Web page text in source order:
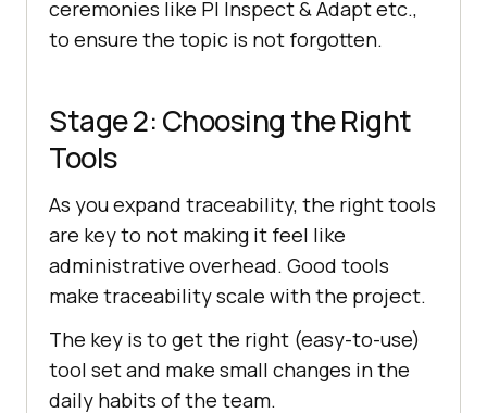
ceremonies like PI Inspect & Adapt etc.,
to ensure the topic is not forgotten.
Stage 2: Choosing the Right
Tools
As you expand traceability, the right tools
are key to not making it feel like
administrative overhead. Good tools
make traceability scale with the project.
The key is to get the right (easy-to-use)
tool set and make small changes in the
daily habits of the team.